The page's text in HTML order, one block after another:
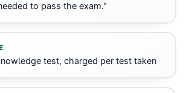
to pass the exam."
test, charged per test taken